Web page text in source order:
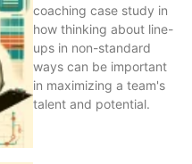
coaching case study in
how thinking about line-
ups in non-standard
ways can be important
in maximizing a team's
talent and potential.